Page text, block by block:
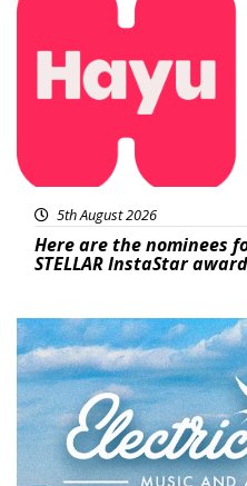
5th August 2026
Here are the nominees
STELLAR InstaStar
Featured